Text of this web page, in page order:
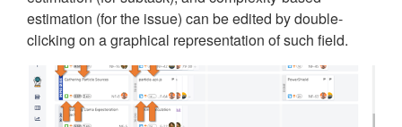
estimation (for the issue) can be edited by double-
clicking on a graphical representation of such field.